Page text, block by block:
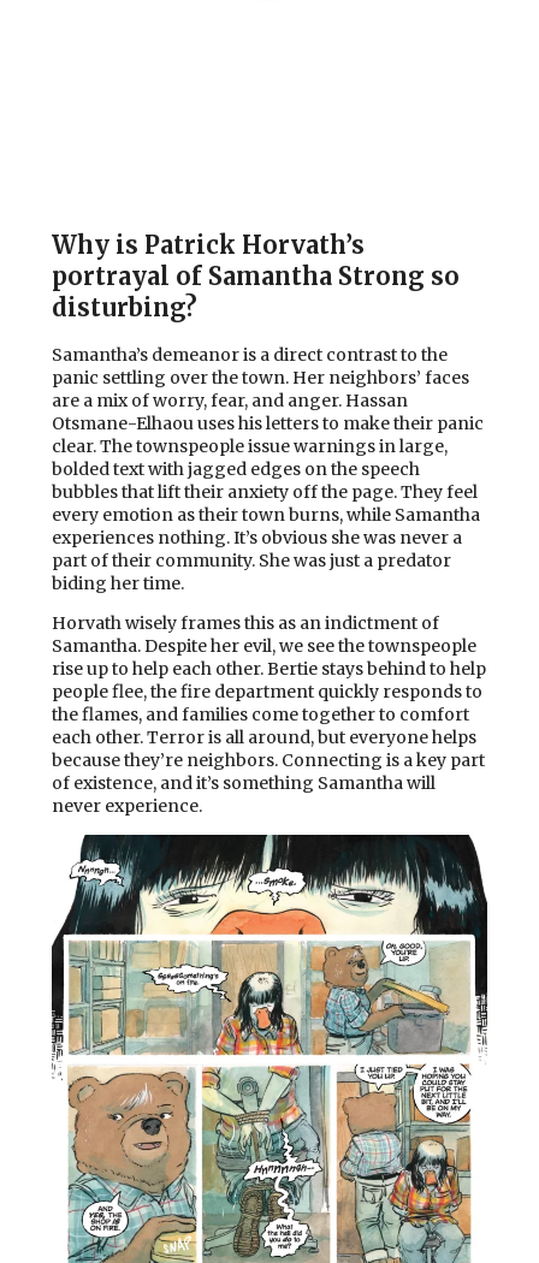
Why is Patrick Horvath’s
portrayal of Samantha Strong so
disturbing?
Samantha’s demeanor is a direct contrast to the
panic settling over the town. Her neighbors’ faces
are a mix of worry, fear, and anger. Hassan
Otsmane-Elhaou uses his letters to make their panic
clear. The townspeople issue warnings in large,
bolded text with jagged edges on the speech
bubbles that lift their anxiety off the page. They feel
every emotion as their town burns, while Samantha
experiences nothing. It’s obvious she was never a
part of their community. She was just a predator
biding her time.
Horvath wisely frames this as an indictment of
Samantha. Despite her evil, we see the townspeople
rise up to help each other. Bertie stays behind to help
people flee, the fire department quickly responds to
the flames, and families come together to comfort
each other. Terror is all around, but everyone helps
because they’re neighbors. Connecting is a key part
of existence, and it’s something Samantha will
never experience.